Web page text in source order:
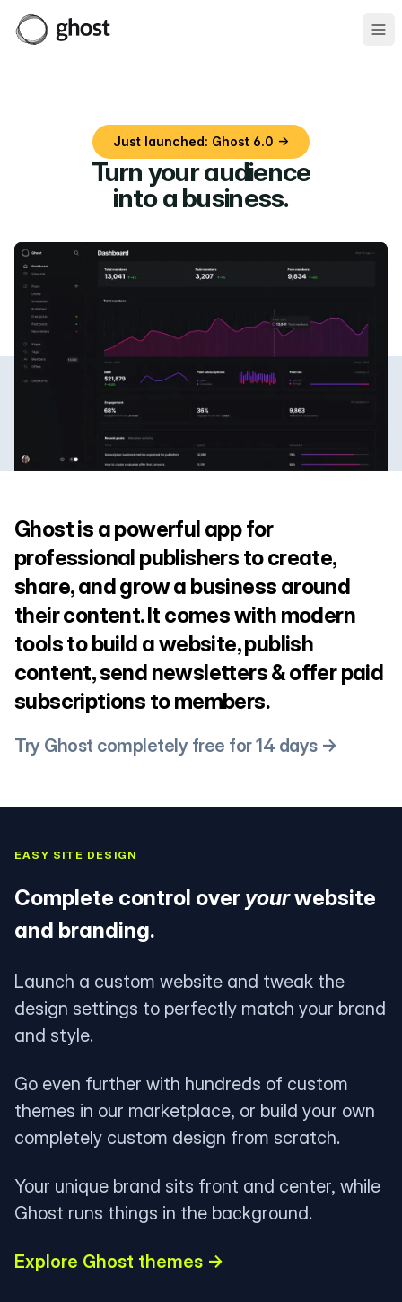
Just launched: Ghost 6.0 →
Turn your audience
into a business.
Ghost is a powerful app for
professional publishers to create,
share, and grow a business around
their content. It comes with modern
tools to build a website, publish
content, send newsletters & offer paid
subscriptions to members.
Try Ghost completely free for 14 days →
EASY SITE DESIGN
Complete control over yourwebsite
and branding.
Launch a custom website and tweak the
design settings to perfectly match your brand
and style.
Go even further with hundreds of custom
themes in our marketplace, or build your own
completely custom design from scratch.
Your unique brand sits front and center, while
Ghost runs things in the background.
Explore Ghost themes →